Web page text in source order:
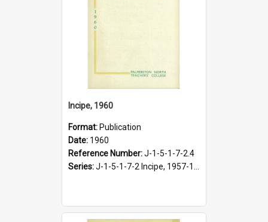
Incipe, 1960
Format: Publication
Date: 1960
Reference Number:J-1-5-1-7-2.4
Series:J-1-5-1-7-2 Incipe, 1957-1966